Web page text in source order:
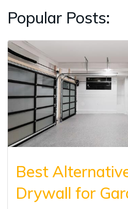
Popular Posts:
Best
Drywall for